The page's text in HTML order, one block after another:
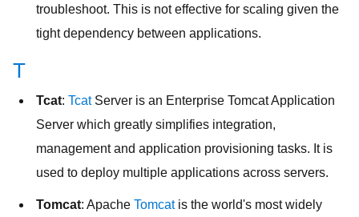
troubleshoot. This is not effective for scaling given the
tight dependency between applications.
T
Tcat: TcatServer is an Enterprise Tomcat Application
Server which greatly simplifies integration,
management and application provisioning tasks. It is
used to deploy multiple applications across servers.
Tomcat: Apache Tomcatis the world's most widely